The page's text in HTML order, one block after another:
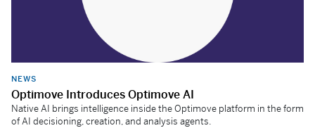
NEWS
Optimove Introduces Optimove AI
Native AI brings intelligence inside the Optimove platform in the form
of AI decisioning, creation, and analysis agents.